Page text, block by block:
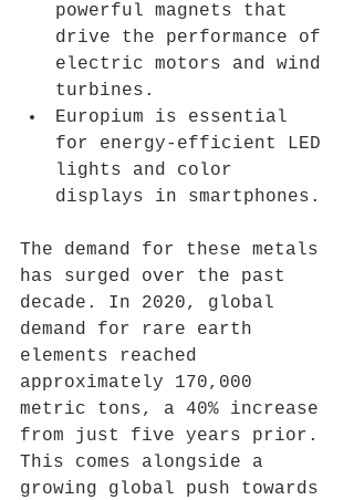
powerful magnets that
drive the performance of
electric motors and wind
turbines.
Europium is essential
for energy-efficient LED
lights and color
displays in smartphones.
The demand for these metals
has surged over the past
decade. In 2020, global
demand for rare earth
elements reached
approximately 170,000
metric tons, a 40% increase
from just five years prior.
This comes alongside a
growing global push towards